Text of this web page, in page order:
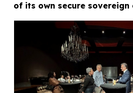
of its own secure